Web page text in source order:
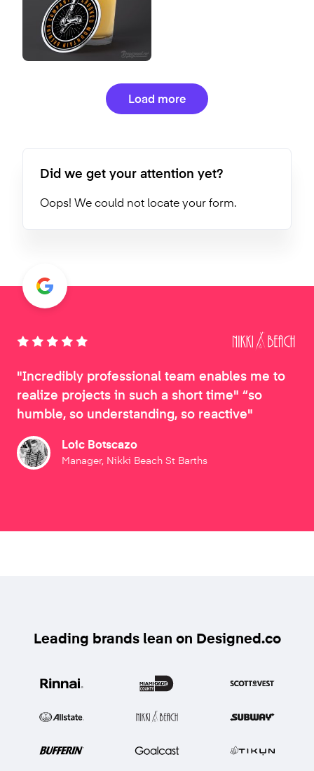
Load more
Did we get your attention yet?
Oops! We could not locate your form.
"Incredibly professional team enables me to
realize projects in such a short time" “so
humble, so understanding, so reactive"
Loic Botscazo
Manager, Nikki Beach St Barths
Leading brands lean on Designed.co